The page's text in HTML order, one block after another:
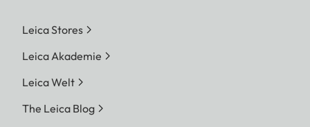
Leica Stores
Leica Akademie
Leica Welt
The Leica Blog